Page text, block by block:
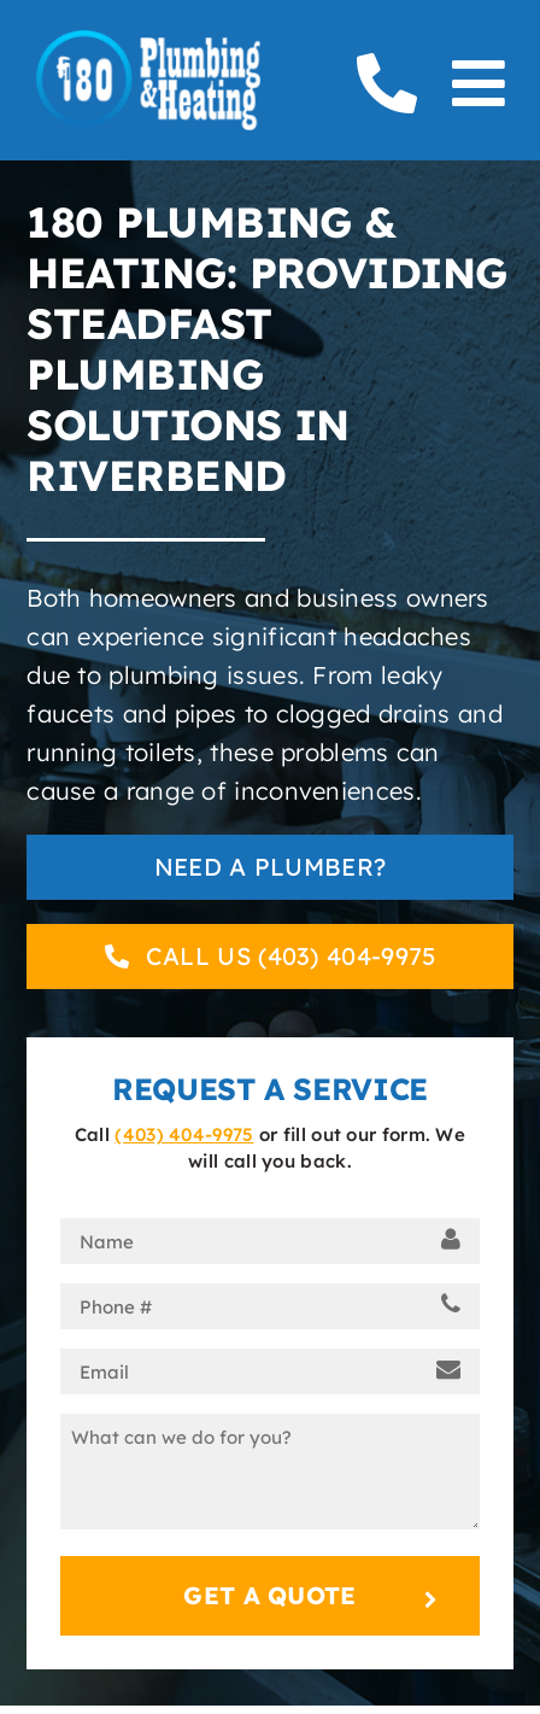
content
Home
Plumbing
Furnaces
Gas
Service Areas
About
Contact
180 PLUMBING &
HEATING: PROVIDING
STEADFAST
PLUMBING
SOLUTIONS IN
RIVERBEND
Both homeowners and business owners
can experience significant headaches
due to plumbing issues. From leaky
faucets and pipes to clogged drains and
running toilets, these problems can
cause a range of inconveniences.
NEED A PLUMBER?
CALL US (403) 404-9975
REQUEST A SERVICE
Call(403) 404-9975 or fill out our form. We
will call you back.
Name
Phone
Email
Message